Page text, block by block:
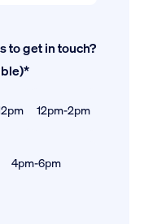
to get in touch?
12pm-2pm
4pm-6pm